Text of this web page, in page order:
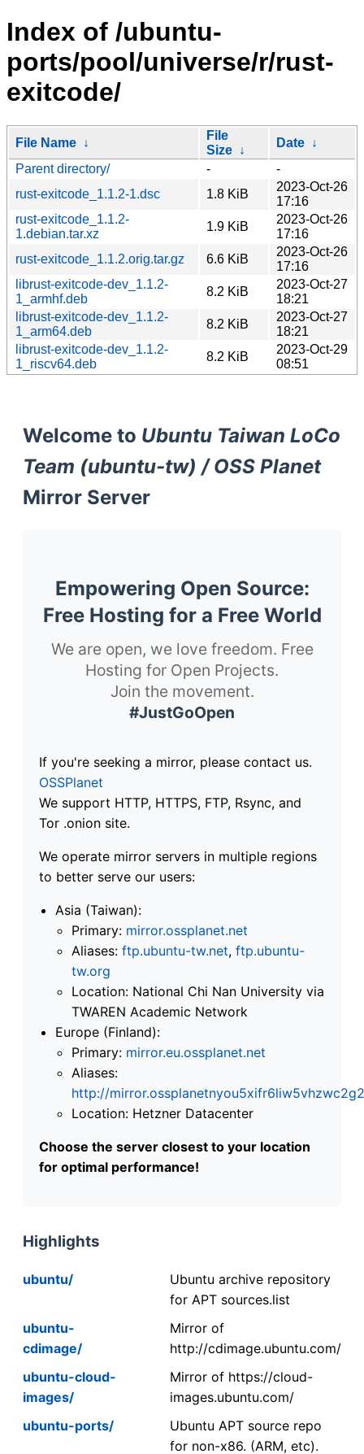
Index of /ubuntu-
ports/pool/universe/r/rust-
exitcode/
File Name ↓
File
Size ↓
Date ↓
Parent directory/
-
-
rust-exitcode_1.1.2-1.dsc
1.8 KiB
2023-Oct-26
17:16
rust-exitcode_1.1.2-
1.debian.tar.xz
1.9 KiB
2023-Oct-26
17:16
rust-exitcode_1.1.2.orig.tar.gz
6.6 KiB
2023-Oct-26
17:16
librust-exitcode-dev_1.1.2-
1_armhf.deb
8.2 KiB
2023-Oct-27
18:21
librust-exitcode-dev_1.1.2-
1_arm64.deb
8.2 KiB
2023-Oct-27
18:21
librust-exitcode-dev_1.1.2-
1_riscv64.deb
8.2 KiB
2023-Oct-29
08:51
Welcome to Ubuntu Taiwan LoCo
Team (ubuntu-tw) / OSS Planet
Mirror Server
Empowering Open Source:
Free Hosting for a Free World
We are open, we love freedom. Free
Hosting for Open Projects.
Join the movement.
#JustGoOpen
If you're seeking a mirror, please contact us.
OSSPlanet
We support HTTP, HTTPS, FTP, Rsync, and
Tor .onion site.
We operate mirror servers in multiple regions
to better serve our users:
Asia (Taiwan):
Primary: mirror.ossplanet.net
Aliases: ftp.ubuntu-tw.net, ftp.ubuntu-
tw.org
Location: National Chi Nan University via
TWAREN Academic Network
Europe (Finland):
Primary: mirror.eu.ossplanet.net
Aliases:
http://
Location: Hetzner Datacenter
Choose the server closest to your location
for optimal performance!
Highlights
ubuntu/
Ubuntu archive repository
for APT sources.list
ubuntu-
cdimage/
Mirror of
http://cdimage.ubuntu.com/
ubuntu-cloud-
images/
Mirror of https://cloud-
images.ubuntu.com/
ubuntu-ports/
Ubuntu APT source repo
for non-x86. (ARM, etc).